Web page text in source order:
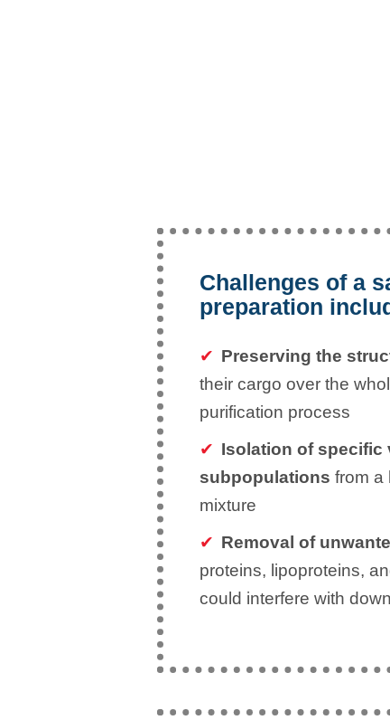
Challenges of a
preparation
Preserving the
their cargo over the
purification process
Isolation of specific
subpopulations from a
mixture
Removal of
proteins, lipoproteins,
could interfere with